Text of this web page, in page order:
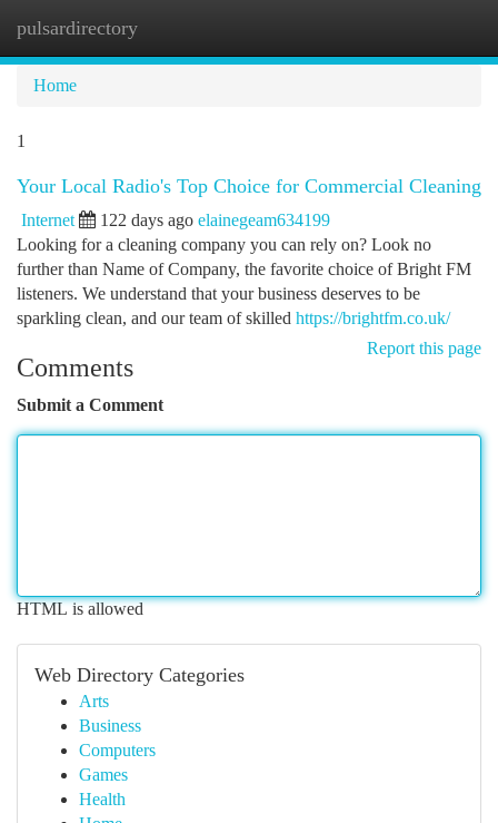
pulsardirectory
Home
1
Your Local Radio's Top Choice for Commercial Cleaning
Internet 122 days ago elainegeam634199
Looking for a cleaning company you can rely on? Look no
further than Name of Company, the favorite choice of Bright FM
listeners. We understand that your business deserves to be
sparkling clean, and our team of skilled https://brightfm.co.uk/
Report this page
Comments
Submit a Comment
HTML is allowed
Web Directory Categories
Arts
Business
Computers
Games
Health